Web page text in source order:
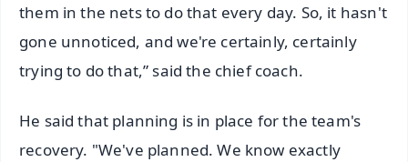
them in the nets to do that every day. So, it hasn't
gone unnoticed, and we're certainly, certainly
trying to do that,” said the chief coach.
He said that planning is in place for the team's
recovery. "We've planned. We know exactly